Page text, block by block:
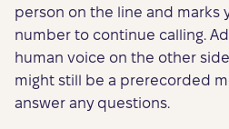
person on the line and marks
number to continue calling.
human voice on the other
might still be a prerecorded
answer any questions.